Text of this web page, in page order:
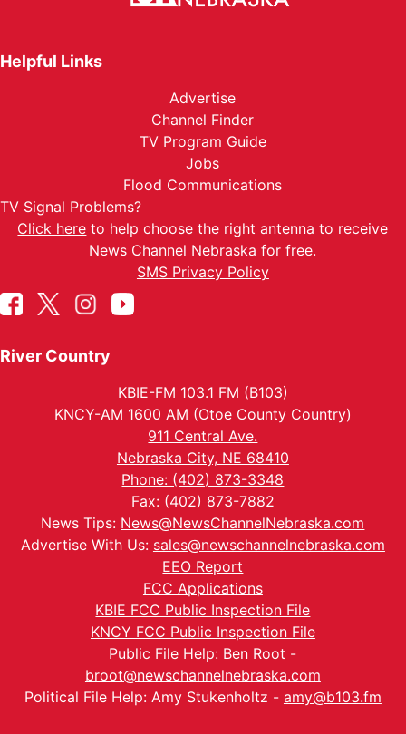
Helpful Links
Advertise
Channel Finder
TV Program Guide
Jobs
Flood Communications
TV Signal Problems?
Click here to help choose the right antenna to receive
News Channel Nebraska for free.
SMS Privacy Policy
River Country
KBIE-FM 103.1 FM (B103)
KNCY-AM 1600 AM (Otoe County Country)
911 Central Ave.
Nebraska City, NE 68410
Phone: (402) 873-3348
Fax: (402) 873-7882
News Tips: News@NewsChannelNebraska.com
Advertise With Us: sales@newschannelnebraska.com
EEO Report
FCC Applications
KBIE FCC Public Inspection File
KNCY FCC Public Inspection File
Public File Help: Ben Root -
broot@newschannelnebraska.com
Political File Help: Amy Stukenholtz - amy@b103.fm